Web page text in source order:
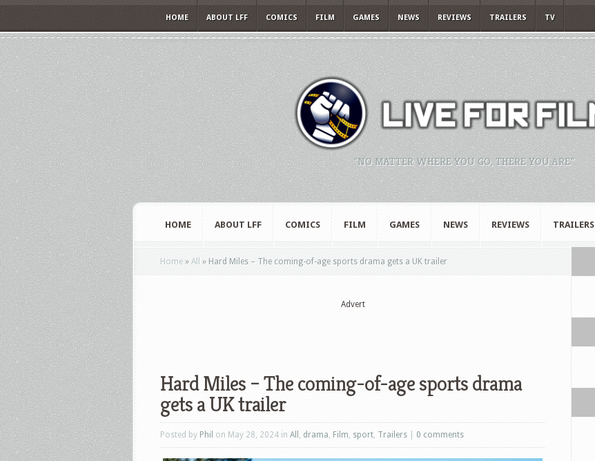
HOME ABOUT LFF COMICS FILM GAMES NEWS REVIEWS TRAILERS TV
"NO MATTER WHERE YOU GO, THERE YOU ARE."
HOME ABOUT LFF COMICS FILM GAMES NEWS REVIEWS TRAILERS
Home » All » Hard Miles – The coming-of-age sports drama gets a UK trailer
Advert
Hard Miles – The coming-of-age sports drama
gets a UK trailer
Posted by Phil on May 28, 2024 in All , drama, Film, sport, Trailers 0 comments